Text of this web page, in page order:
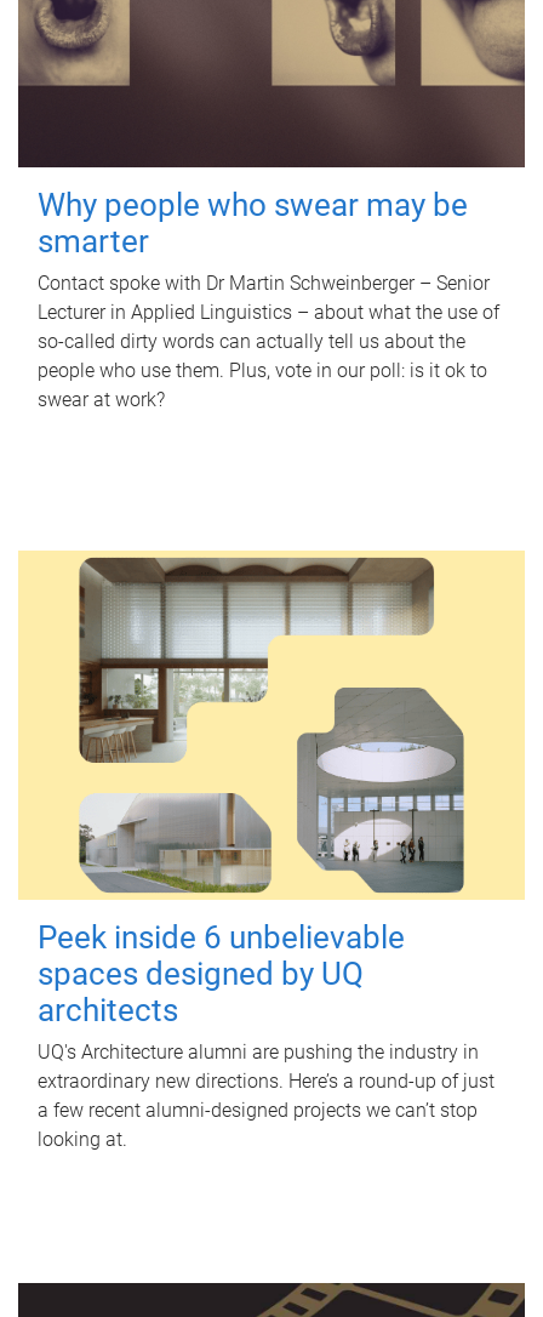
Why people who swear may be
smarter
Contact spoke with Dr Martin Schweinberger – Senior
Lecturer in Applied Linguistics – about what the use of
so-called dirty words can actually tell us about the
people who use them. Plus, vote in our poll: is it ok to
swear at work?
Peek inside 6 unbelievable
spaces designed by UQ
architects
UQ's Architecture alumni are pushing the industry in
extraordinary new directions. Here’s a round-up of just
a few recent alumni-designed projects we can’t stop
looking at.